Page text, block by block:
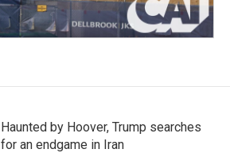
Haunted by Hoover, Trump searches
for an endgame in Iran